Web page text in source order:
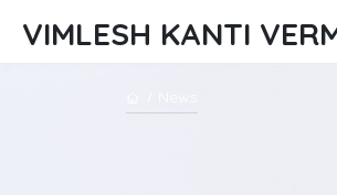
VIMLESH KANTI